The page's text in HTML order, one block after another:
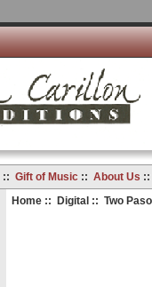
:: Gift of Music:: About Us
Home:: Digital:: Two